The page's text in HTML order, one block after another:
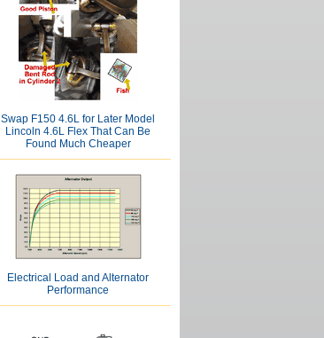
Swap F150 4.6L for Later Model
Lincoln 4.6L Flex That Can Be
Found Much Cheaper
Electrical Load and Alternator
Performance